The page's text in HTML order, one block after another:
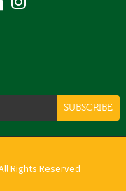
SUBSCRIBE
Rights Reserved